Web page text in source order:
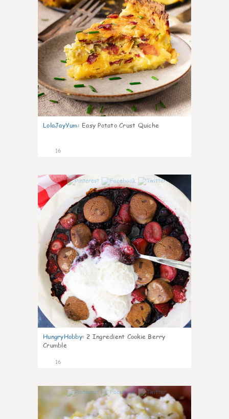
LolaJayYum: Easy Potato Crust Quiche
16
HungryHobby: 2 Ingredient Cookie Berry
Crumble
16